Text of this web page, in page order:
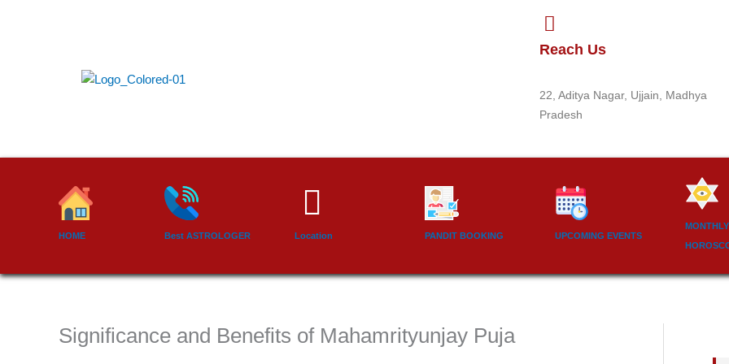
Reach Us
22, Aditya Nagar, Ujjain, Madhya
Pradesh
HOME Best ASTROLOGER Location PANDIT BOOKING UPCOMING EVENTS
MONTHLY
Significance and Benefits of Mahamrityunjay Puja